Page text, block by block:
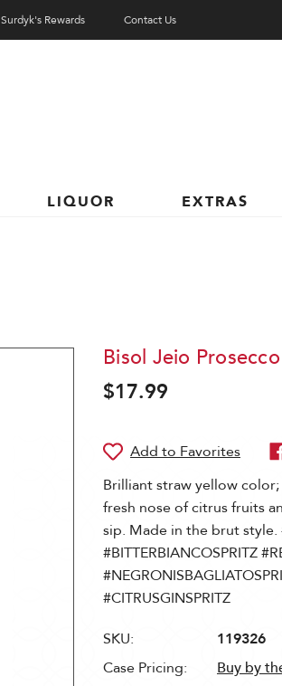
Surdyk's Rewards Contact Us
LIQUOR EXTRAS
Bisol Jeio
$17.99
Brilliant straw yellow
fresh nose of citrus fruits
sip. Made in the brut style.
#BITTERBIANCOSPRITZ
#CITRUSGINSPRITZ
SKU:
119326
Case Pricing:
Buy by